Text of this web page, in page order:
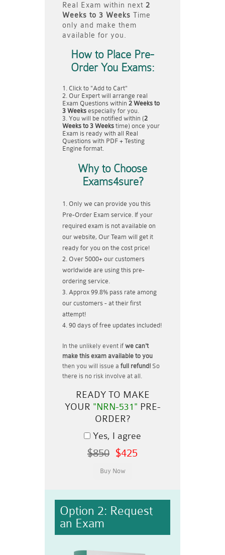
Real Exam within next 2
Weeks to 3 Weeks Time
only and make them
available for you.
How to Place Pre-
Order You Exams:
Click to "Add to Cart"
Our Expert will arrange real
Exam Questions within 2 Weeks to
3 Weeks especially for you.
You will be notified within (2
Weeks to 3 Weeks time) once your
Exam is ready with all Real
Questions with PDF + Testing
Engine format.
Why to Choose
Exams4sure?
Only we can provide you this
Pre-Order Exam service. If your
required exam is not available on
our website, Our Team will get it
ready for you on the cost price!
Over 5000+ our customers
worldwide are using this pre-
ordering service.
Approx 99.8% pass rate among
our customers - at their first
attempt!
90 days of free updates included!
In the unlikely event if we can't
make this exam available to you
then you will issue a full refund! So
there is no risk involve at all.
READY TO MAKE
YOUR "NRN-531" PRE-
ORDER?
Yes, I agree
$850 $425
Option 2: Request
an Exam